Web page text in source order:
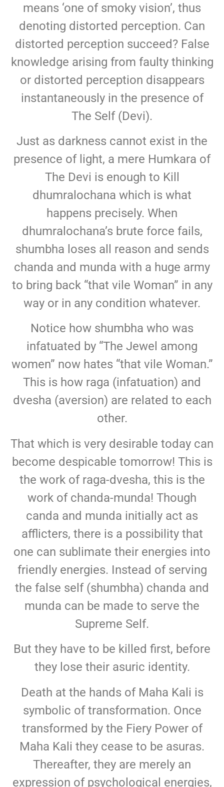
means ‘one of smoky vision’, thus
denoting distorted perception. Can
distorted perception succeed? False
knowledge arising from faulty thinking
or distorted perception disappears
instantaneously in the presence of
The Self (Devi).
Just as darkness cannot exist in the
presence of light, a mere Humkara of
The Devi is enough to Kill
dhumralochana which is what
happens precisely. When
dhumralochana’s brute force fails,
shumbha loses all reason and sends
chanda and munda with a huge army
to bring back “that vile Woman” in any
way or in any condition whatever.
Notice how shumbha who was
infatuated by “The Jewel among
women” now hates “that vile Woman.”
This is how raga (infatuation) and
dvesha (aversion) are related to each
other.
That which is very desirable today can
become despicable tomorrow! This is
the work of raga-dvesha, this is the
work of chanda-munda! Though
canda and munda initially act as
afflicters, there is a possibility that
one can sublimate their energies into
friendly energies. Instead of serving
the false self (shumbha) chanda and
munda can be made to serve the
Supreme Self.
But they have to be killed first, before
they lose their asuric identity.
Death at the hands of Maha Kali is
symbolic of transformation. Once
transformed by the Fiery Power of
Maha Kali they cease to be asuras.
Thereafter, they are merely an
expression of psychological energies,